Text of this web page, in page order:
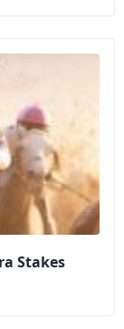
Stakes